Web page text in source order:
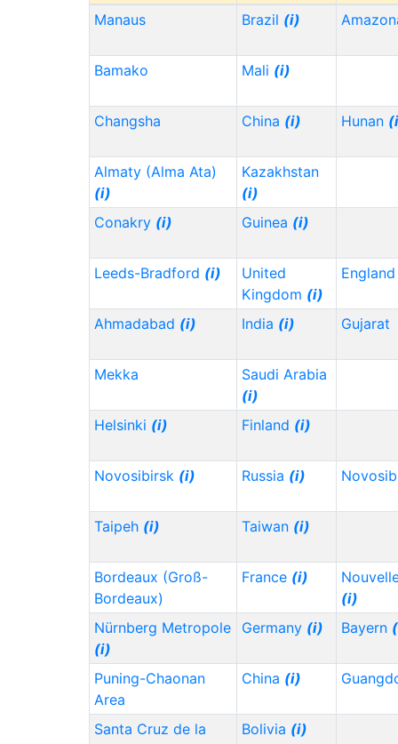
Manaus Brazil (i)
Bamako Mali (i)
Changsha China (i) Hunan
Almaty (Alma Ata)
(i)
Kazakhstan
(i)
Conakry (i) Guinea (i)
Leeds-Bradford (i)
United
Kingdom (i)
Ahmadabad (i) India (i) Gujarat
Mekka
Saudi Arabia
(i)
Helsinki (i) Finland (i)
Novosibirsk (i) Russia (i)
Taipeh (i) Taiwan (i)
Bordeaux (Groß-
Bordeaux)
France (i)
(i)
Nürnberg Metropole
(i)
Germany (i) Bayern
Puning-Chaonan
Area
China (i)
Santa Cruz de la
Bolivia (i)